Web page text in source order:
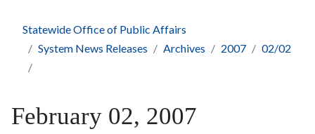
Statewide Office of Public Affairs
System News Releases
Archives 2007 02/02
February 02, 2007